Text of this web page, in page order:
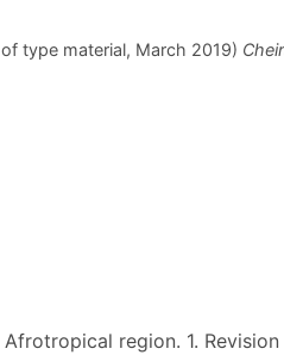
type material, March 2019)
region. 1.